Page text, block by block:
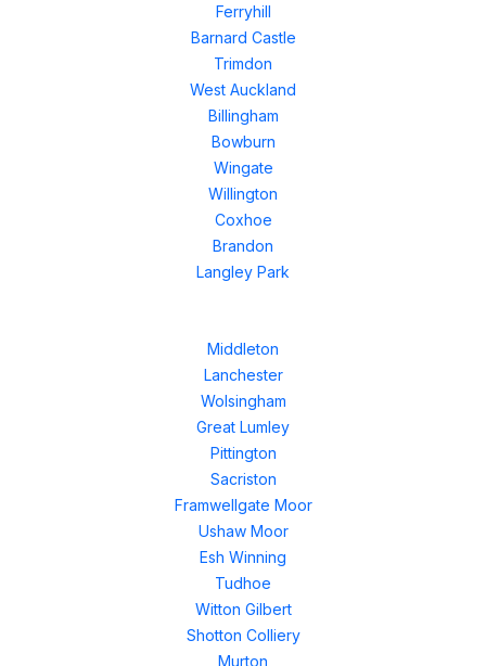
Ferryhill
Barnard Castle
Trimdon
West Auckland
Billingham
Bowburn
Wingate
Willington
Coxhoe
Brandon
Langley Park
Middleton
Lanchester
Wolsingham
Great Lumley
Pittington
Sacriston
Framwellgate Moor
Ushaw Moor
Esh Winning
Tudhoe
Witton Gilbert
Shotton Colliery
Murton